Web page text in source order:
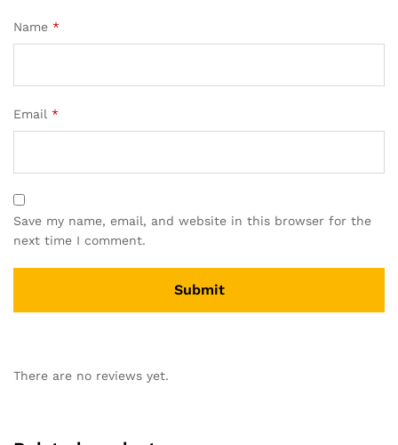
Name *
Email *
Save my name, email, and website in this browser for the
next time I comment.
There are no reviews yet.